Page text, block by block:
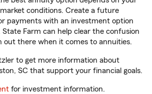
conditions. Create a future
payments with an investment option
Farm can help clear the confusion
out there when it comes to annuities.
to get more information about
SC that support your financial goals.
for investment information.